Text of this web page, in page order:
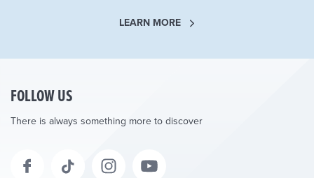
LEARN MORE
FOLLOW US
There is always something more to discover